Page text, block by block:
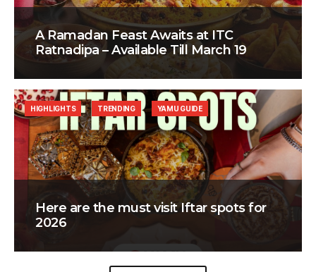
A Ramadan Feast Awaits at ITC
Ratnadipa – Available Till March 19
Here are the must visit Iftar spots for
2026
HIGHLIGHTS TRENDING YAMU GUIDE